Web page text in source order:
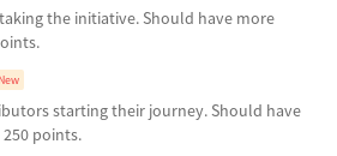
the initiative. Should have more
New
starting their journey. Should have
points.